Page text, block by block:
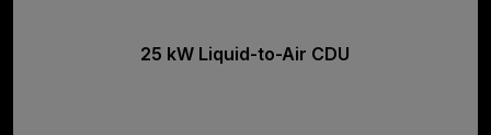
25 kW Liquid-to-Air CDU